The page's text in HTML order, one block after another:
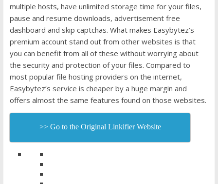
multiple hosts, have unlimited storage time for your files,
pause and resume downloads, advertisement free
dashboard and skip captchas. What makes Easybytez’s
premium account stand out from other websites is that
you can benefit from all of these without worrying about
the security and protection of your files. Compared to
most popular file hosting providers on the internet,
Easybytez’s service is cheaper by a huge margin and
offers almost the same features found on those websites.
>> Go to the Original Linkifier Website